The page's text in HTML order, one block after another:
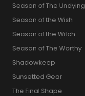
Season of The Undying
Season of the Wish
Season of the Witch
Season of The Worthy
Shadowkeep
Sunsetted Gear
The Final Shape